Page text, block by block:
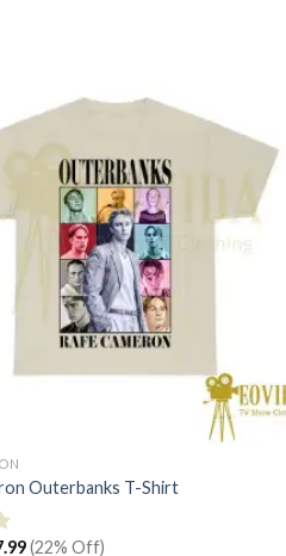
Outerbanks T-Shirt
Current
(22% Off)